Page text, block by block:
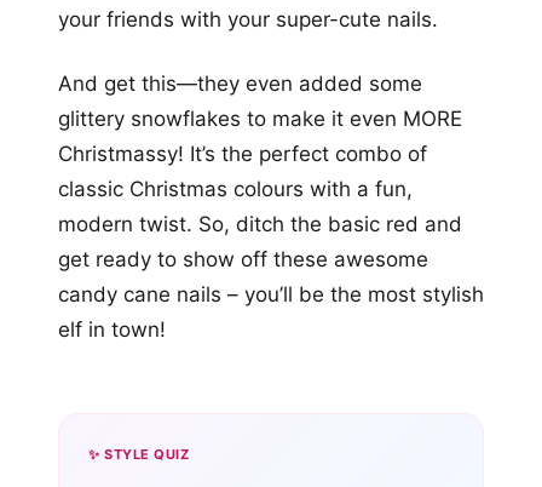
your friends with your super-cute nails.
And get this—they even added some
glittery snowflakes to make it even MORE
Christmassy! It’s the perfect combo of
classic Christmas colours with a fun,
modern twist. So, ditch the basic red and
get ready to show off these awesome
candy cane nails – you’ll be the most stylish
elf in town!
✨ STYLE QUIZ